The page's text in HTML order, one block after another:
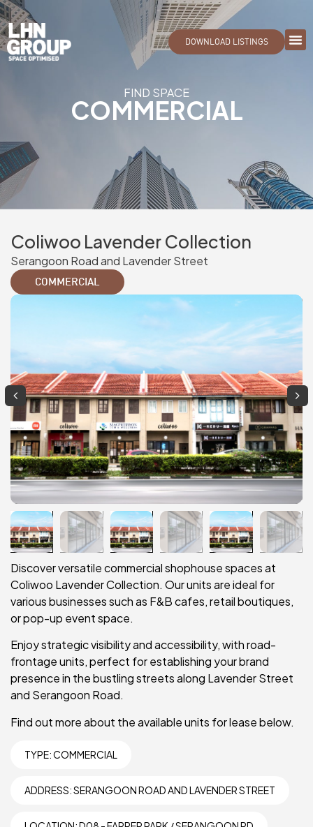
DOWNLOAD LISTINGS
FIND SPACE
COMMERCIAL
Coliwoo Lavender Collection
Serangoon Road and Lavender Street
COMMERCIAL
Discover versatile commercial shophouse spaces at
Coliwoo Lavender Collection. Our units are ideal for
various businesses such as F&B cafes, retail boutiques,
or pop-up event space.
Enjoy strategic visibility and accessibility, with road-
frontage units, perfect for establishing your brand
presence in the bustling streets along Lavender Street
and Serangoon Road.
Find out more about the available units for lease below.
TYPE:COMMERCIAL
ADDRESS: SERANGOON ROAD AND LAVENDER STREET